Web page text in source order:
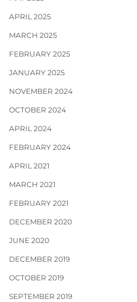
APRIL 2025
MARCH 2025
FEBRUARY 2025
JANUARY 2025
NOVEMBER 2024
OCTOBER 2024
APRIL 2024
FEBRUARY 2024
APRIL 2021
MARCH 2021
FEBRUARY 2021
DECEMBER 2020
JUNE 2020
DECEMBER 2019
OCTOBER 2019
SEPTEMBER 2019